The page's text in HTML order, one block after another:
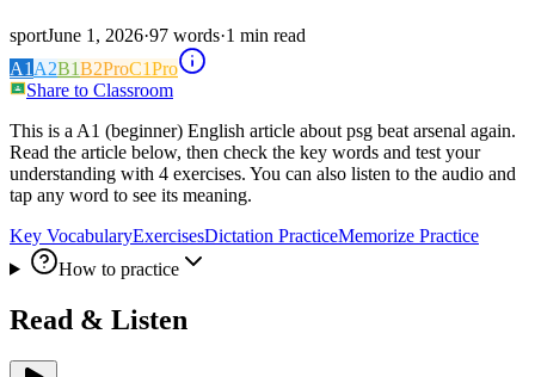
sportJune 1, 2026·97 words·1 min read
A1 A2B1B2ProC1Pro
Share to Classroom
This is a A1 (beginner) English article about psg beat arsenal again.
Read the article below, then check the key words and test your
understanding with 4 exercises. You can also listen to the audio and
tap any word to see its meaning.
Key VocabularyExercisesDictation PracticeMemorize Practice
How to practice
Read & Listen